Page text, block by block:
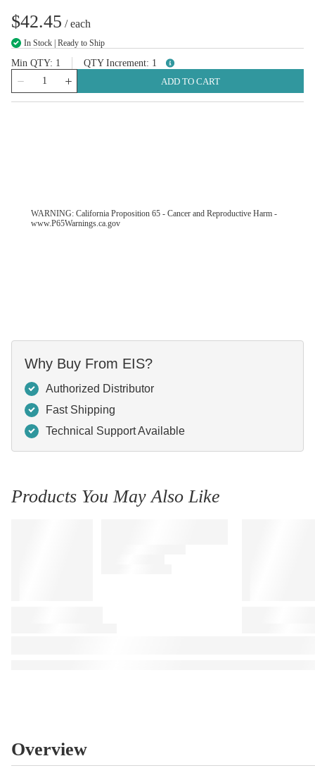
$42.45 /each
In Stock | Ready to Ship
Min QTY 1 QTY Increment 1
more info
ADD TO CART
WARNING: California Proposition 65 - Cancer and Reproductive Harm -
www.P65Warnings.ca.gov
Why Buy From EIS?
Authorized Distributor
Fast Shipping
Technical Support Available
Products You May Also Like
Overview